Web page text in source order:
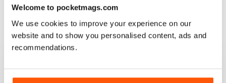
Welcome to pocketmags.com
We use cookies to improve your experience on our
website and to show you personalised content, ads and
recommendations.
great
Reviewed 19 March 2020
The best